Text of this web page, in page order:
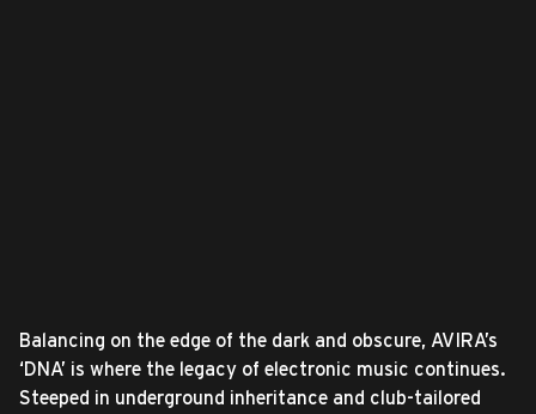
Balancing on the edge of the dark and obscure, AVIRA’s
‘DNA’ is where the legacy of electronic music continues.
Steeped in underground inheritance and club-tailored